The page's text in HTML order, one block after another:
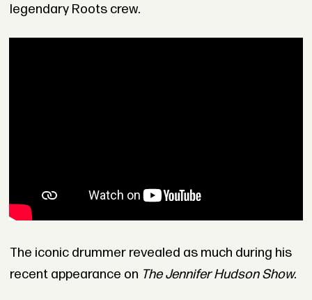
legendary Roots crew.
The iconic drummer revealed as much during his
recent appearance on The Jennifer Hudson Show.